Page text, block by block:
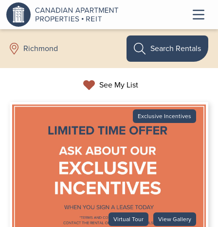
Richmond
See My List
Search Rentals
Exclusive Incentives
Virtual Tour View Gallery